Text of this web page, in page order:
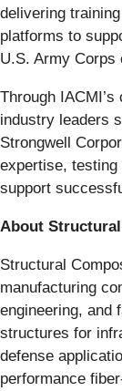
delivering
platforms to
U.S. Army Corps
Through
industry leaders
Strongwell
expertise,
support
About
Structural
manufacturing
engineering, and
structures for
defense
performance